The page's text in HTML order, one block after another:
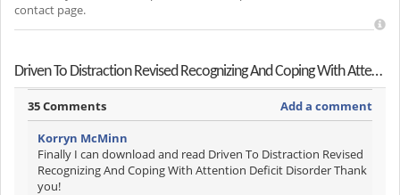
contact page.
Driven To Distraction Revised Recognizing And Coping With Attention Deficit Disorder Reviews
35 Comments
Add a comment
Korryn McMinn
Finally I can download and read Driven To Distraction Revised
Recognizing And Coping With Attention Deficit Disorder Thank
you!